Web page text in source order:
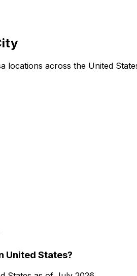
locations across the United
United States?